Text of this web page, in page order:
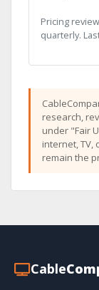
Pricing
quarterly.
research,
under "Fair
internet, TV,
remain the
Cable